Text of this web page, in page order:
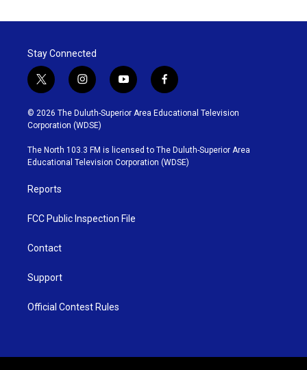
Stay Connected
t
w
i
t
t
e
r
i
n
s
t
g
r
y
o
u
b
e
f
a
c
o
o
k
© 2026 The Duluth-Superior Area Educational Television
Corporation (WDSE)
The North 103.3 FM is licensed to The Duluth-Superior Area
Educational Television Corporation (WDSE)
Reports
FCC Public Inspection File
Contact
Support
Official Contest Rules